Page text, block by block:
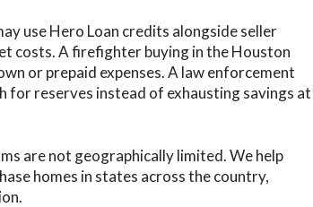
use Hero Loan credits alongside seller
costs. A firefighter buying in the Houston
or prepaid expenses. A law enforcement
for reserves instead of exhausting savings at
are not geographically limited. We help
homes in states across the country,